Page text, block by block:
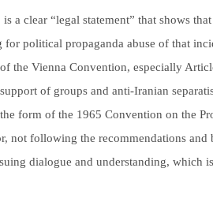
a clear “legal statement” that shows
political propaganda abuse of that
the Vienna Convention, especially
of groups and anti-Iranian
form of the 1965 Convention on the
not following the recommendations and
dialogue and understanding, which